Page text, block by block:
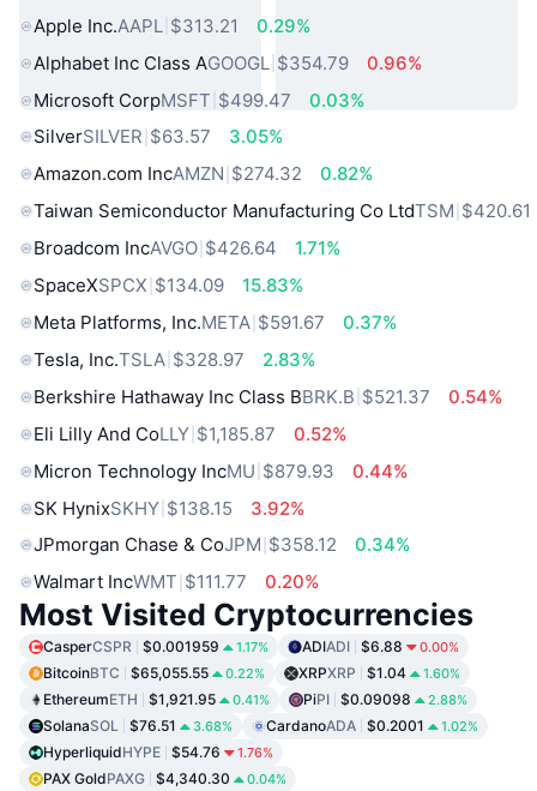
Apple Inc.AAPL $313.21
0.29%
Alphabet Inc Class AGOOGL $354.79
0.96%
Microsoft CorpMSFT $499.47
0.03%
SilverSILVER $63.57
3.05%
Amazon.com IncAMZN $274.32
0.82%
Taiwan Semiconductor Manufacturing Co LtdTSM $420.61
Broadcom IncAVGO $426.64
1.71%
SpaceXSPCX $134.09
15.83%
Meta Platforms, Inc.META $591.67
0.37%
Tesla, Inc.TSLA $328.97
2.83%
Berkshire Hathaway Inc Class BBRK.B $521.37
0.54%
Eli Lilly And CoLLY $1,185.87
0.52%
Micron Technology IncMU $879.93
0.44%
SK HynixSKHY $138.15
3.92%
JPmorgan Chase & CoJPM $358.12
0.34%
Walmart IncWMT $111.77 0.20%
Most Visited Cryptocurrencies
CasperCSPR $0.001959 1.17% ADIADI $6.88 0.00%
BitcoinBTC $65,055.55 0.22% XRPXRP $1.04 1.60%
EthereumETH $1,921.95 0.41% PiPI $0.09098 2.88%
SolanaSOL $76.51 3.68% CardanoADA $0.2001 1.02%
HyperliquidHYPE $54.76 1.76%
PAX GoldPAXG $4,340.30 0.04%